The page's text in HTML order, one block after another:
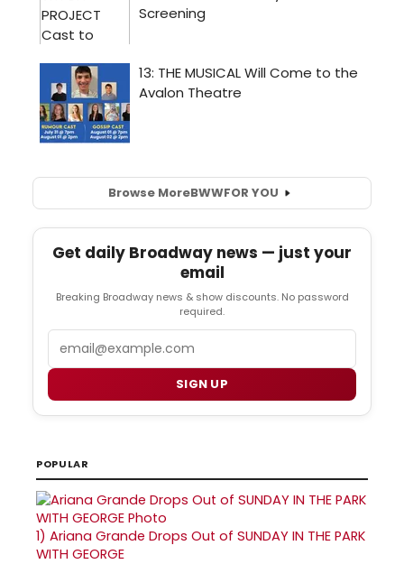
Browse MoreBWWFOR YOU
Get daily Broadway news — just your
email
Breaking Broadway news & show discounts. No password
required.
SIGN UP
POPULAR
1) Ariana Grande Drops Out of SUNDAY IN THE PARK
WITH GEORGE